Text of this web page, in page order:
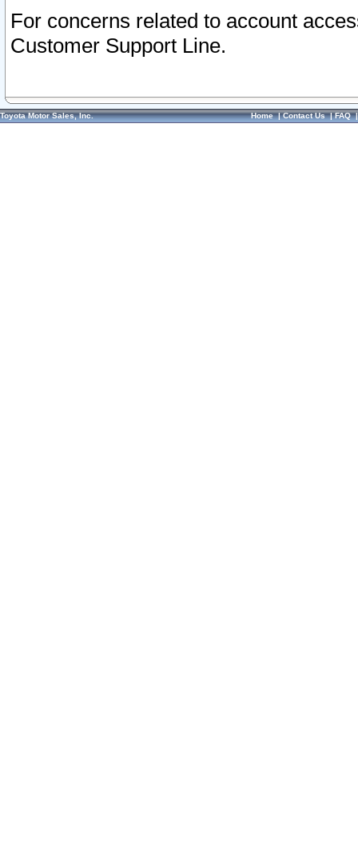
For concerns related to account
Customer Support Line.
Toyota Motor Sales, Inc. Home|Contact Us|FAQ